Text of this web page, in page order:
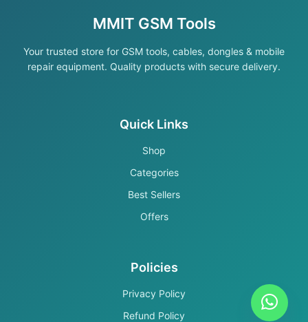
MMIT GSM Tools
Your trusted store for GSM tools, cables, dongles & mobile
repair equipment. Quality products with secure delivery.
Quick Links
Shop
Categories
Best Sellers
Offers
Policies
Privacy Policy
Refund Policy